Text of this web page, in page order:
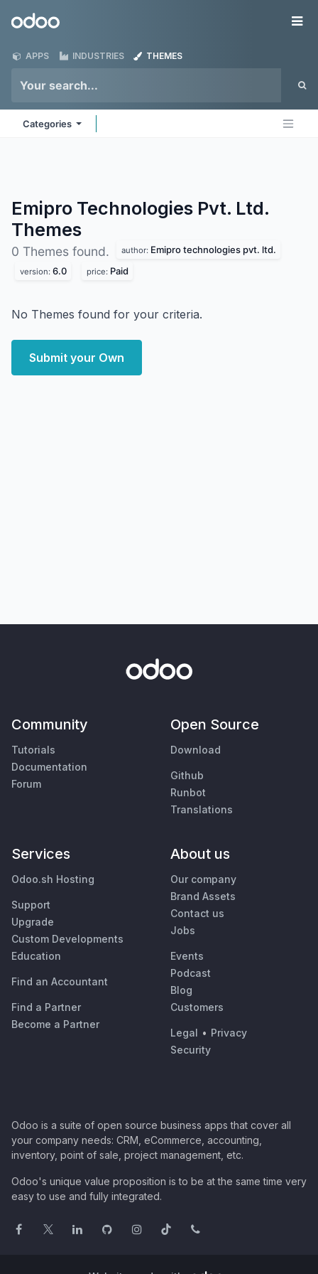
Odoo
APPS INDUSTRIES THEMES
Categories
Emipro Technologies Pvt. Ltd.
Themes
0 Themes found. author: Emipro technologies pvt. ltd.
version: 6.0 price: Paid
No Themes found for your criteria.
Submit your Own
Community
Tutorials
Documentation
Forum
Open Source
Download
Github
Runbot
Translations
Services
Odoo.sh Hosting
Support
Upgrade
Custom Developments
Education
Find an Accountant
Find a Partner
Become a Partner
About us
Our company
Brand Assets
Contact us
Jobs
Events
Podcast
Blog
Customers
Legal • Privacy
Security
Odoo is a suite of open source business apps that cover all
your company needs: CRM, eCommerce, accounting,
inventory, point of sale, project management, etc.
Odoo's unique value proposition is to be at the same time very
easy to use and fully integrated.